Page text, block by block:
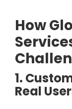
How
1.
Real